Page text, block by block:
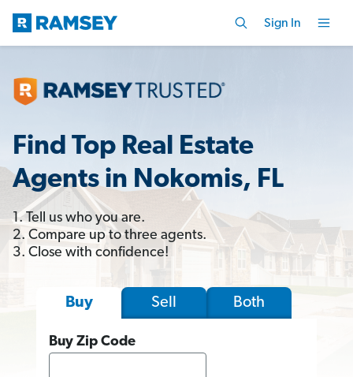
Sign In
Find Top Real Estate
Agents in Nokomis, FL
1. Tell us who you are.
2. Compare up to three agents.
3. Close with confidence!
Buy Sell Both
Buy Zip Code